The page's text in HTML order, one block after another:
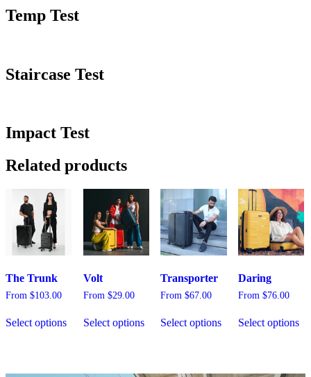
Temp Test
Staircase Test
Impact Test
Related products
The Trunk
From $103.00
Select optionsproduct
The
Volt
From $29.00
Select optionsproduct
The
Transporter
From$67.00
Select optionsproduct
The
Daring
From $76.00
Select options